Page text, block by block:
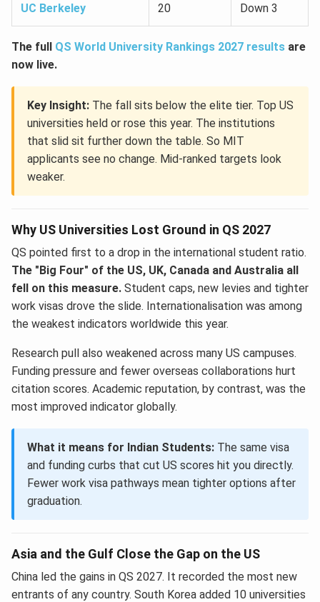
UC Berkeley 20 Down 3
The full QS World University Rankings 2027 results are
now live.
Key Insight: The fall sits below the elite tier. Top US
universities held or rose this year. The institutions
that slid sit further down the table. So MIT
applicants see no change. Mid-ranked targets look
weaker.
Why US Universities Lost Ground in QS 2027
QS pointed first to a drop in the international student ratio.
The "Big Four" of the US, UK, Canada and Australia all
fell on this measure. Student caps, new levies and tighter
work visas drove the slide. Internationalisation was among
the weakest indicators worldwide this year.
Research pull also weakened across many US campuses.
Funding pressure and fewer overseas collaborations hurt
citation scores. Academic reputation, by contrast, was the
most improved indicator globally.
What it means for Indian Students: The same visa
and funding curbs that cut US scores hit you directly.
Fewer work visa pathways mean tighter options after
graduation.
Asia and the Gulf Close the Gap on the US
China led the gains in QS 2027. It recorded the most new
entrants of any country. South Korea added 10 universities